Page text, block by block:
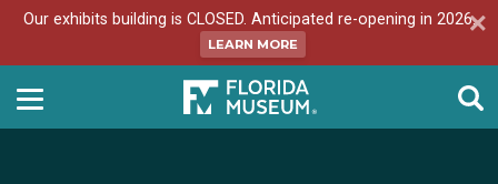
Our exhibits building is CLOSED. Anticipated re-opening in 2026.
LEARN MORE